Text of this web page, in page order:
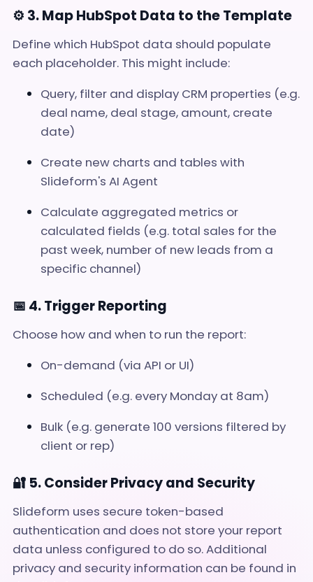
⚙️ 3. Map HubSpot Data to the Template
Define which HubSpot data should populate
each placeholder. This might include:
Query, filter and display CRM properties (e.g.
deal name, deal stage, amount, create
date)
Create new charts and tables with
Slideform's AI Agent
Calculate aggregated metrics or
calculated fields (e.g. total sales for the
past week, number of new leads from a
specific channel)
📅 4. Trigger Reporting
Choose how and when to run the report:
On-demand (via API or UI)
Scheduled (e.g. every Monday at 8am)
Bulk (e.g. generate 100 versions filtered by
client or rep)
🔐 5. Consider Privacy and Security
Slideform uses secure token-based
authentication and does not store your report
data unless configured to do so. Additional
privacy and security information can be found in